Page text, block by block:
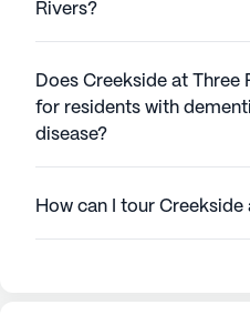
Rivers?
Does Creekside at Three
for residents with
disease?
How can I tour Creekside